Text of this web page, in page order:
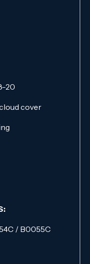
20
cover
/ B0055C